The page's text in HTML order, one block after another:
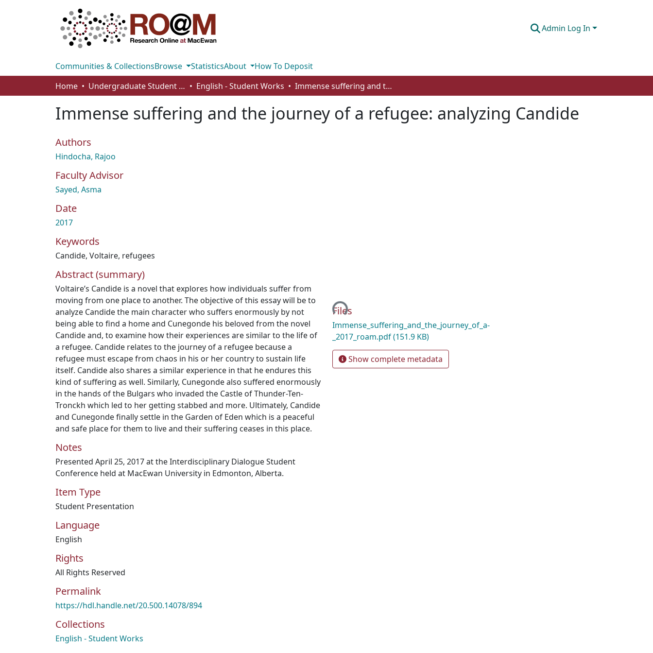
Admin Log In
Communities & CollectionsBrowse StatisticsAbout
How To Deposit
Home
Undergraduate Student Works English - Student Works Immense suffering and the journey of a refugee: analyzing Candide
Immense suffering and the journey of a refugee: analyzing Candide
Authors
Hindocha, Rajoo
Faculty Advisor
Sayed, Asma
Date
2017
Keywords
Candide, Voltaire, refugees
Abstract (summary)
Voltaire’s Candide is a novel that explores how individuals suffer from
moving from one place to another. The objective of this essay will be to
analyze Candide the main character who suffers enormously by not
being able to find a home and Cunegonde his beloved from the novel
Candide and, to examine how their experiences are similar to the life of
a refugee. Candide relates to the journey of a refugee because a
refugee must escape from chaos in his or her country to sustain life
itself. Candide also shares a similar experience in that he endures this
kind of suffering as well. Similarly, Cunegonde also suffered enormously
in the hands of the Bulgars who invaded the Castle of Thunder-Ten-
Tronckh which led to her getting stabbed and more. Ultimately, Candide
and Cunegonde finally settle in the Garden of Eden which is a peaceful
and safe place for them to live and their suffering ceases in this place.
Notes
Presented April 25, 2017 at the Interdisciplinary Dialogue Student
Conference held at MacEwan University in Edmonton, Alberta.
Item Type
Student Presentation
Language
English
Rights
All Rights Reserved
Permalink
https://hdl.handle.net/20.500.14078/894
Collections
English - Student Works
Loading...
Files
Immense_suffering_and_the_journey_of_a-
_2017_roam.pdf(151.9 KB)
Show complete metadata